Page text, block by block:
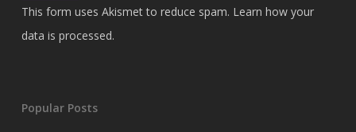
This form uses Akismet to reduce spam. Learn how your
data is processed.
Popular Posts